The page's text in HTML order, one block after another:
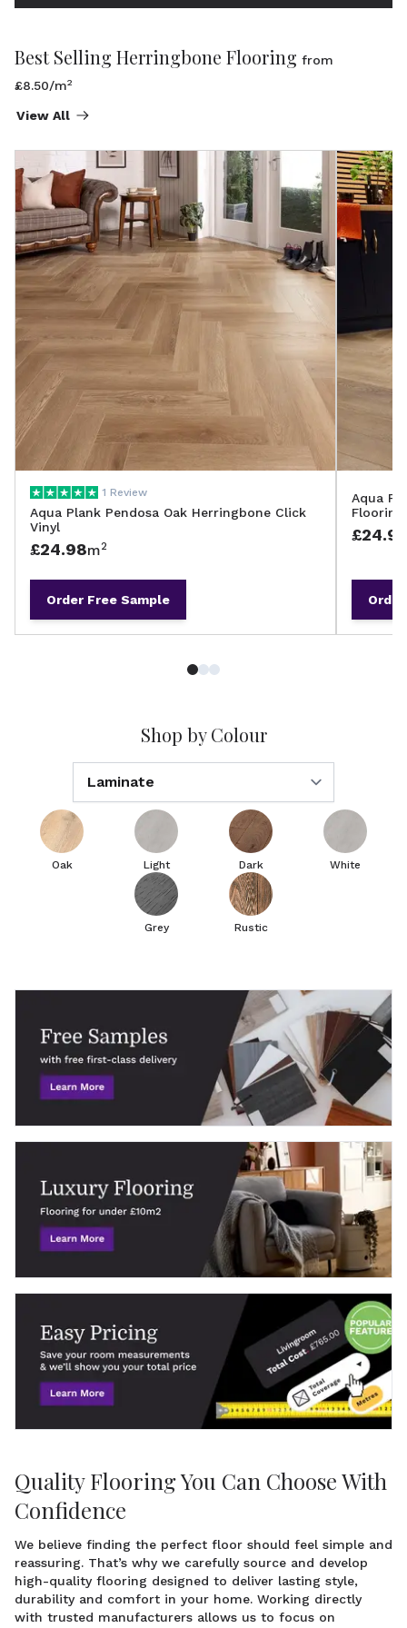
Best Selling Herringbone Flooring from
£8.50/m2
View All
1 Review
Aqua Plank Pendosa Oak Herringbone Click
Vinyl
£24.98m2
Order Free Sample
Aqua
Flooring
Order
Shop by Colour
Oak Light Dark White
Grey Rustic
Quality Flooring You Can Choose With
Confidence
We believe finding the perfect floor should feel simple and
reassuring. That’s why we carefully source and develop
high-quality flooring designed to deliver lasting style,
durability and comfort in your home. Working directly
with trusted manufacturers allows us to focus on